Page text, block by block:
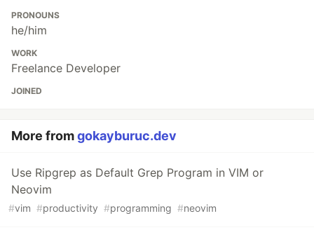
PRONOUNS
he/him
WORK
Freelance Developer
JOINED
More fromgokayburuc.dev
Use Ripgrep as Default Grep Program in VIM or
Neovim
#vim #productivity #programming #neovim